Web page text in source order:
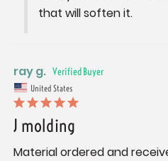
that will soften it.
ray g.
United States
J molding
Material ordered and